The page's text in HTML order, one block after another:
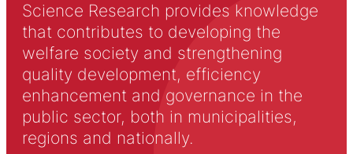
Science Research provides knowledge
that contributes to developing the
welfare society and strengthening
quality development, efficiency
enhancement and governance in the
public sector, both in municipalities,
regions and nationally.